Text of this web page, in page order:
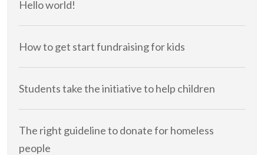
Hello world!
How to get start fundraising for kids
Students take the initiative to help children
The right guideline to donate for homeless
people